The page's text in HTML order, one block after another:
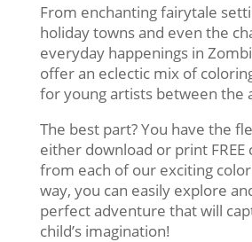
From enchanting fairytale
holiday towns and even the
everyday happenings in
offer an eclectic mix of
for young artists between the
The best part? You have the
either download or print FREE
from each of our exciting
way, you can easily explore
perfect adventure that will
child’s imagination!